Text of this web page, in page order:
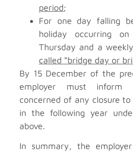
period;
For one day falling
holiday occurring
Thursday and a
called “bridge day or
By 15 December of the
employer must inform
concerned of any closure
in the following year
above.
In summary, the